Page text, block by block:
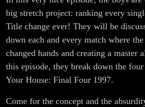
#13: A
Bloody
Eye for
an Eye
big stretch project: ranking every
Title change ever! They will be
down each and every match where
changed hands and creating a master
this episode, they break down the
Your House: Final Four 1997.
Come for the concept and the